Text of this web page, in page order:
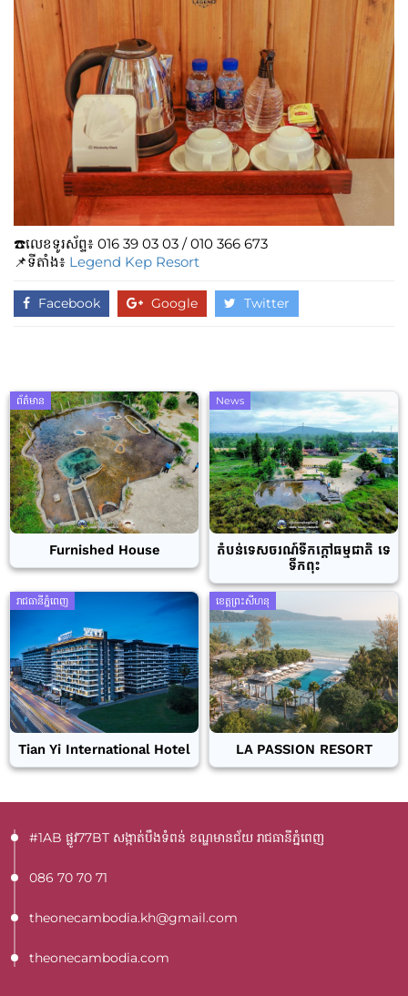
☎️លេខទូរស័ព្ទ៖​​ 016 39 03 03 / 010 366 673
📌ទីតាំង៖ Legend Kep Resort
Facebook Google Twitter
ព័ត៌មាន
Furnished House
News
តំបន់ទេសចរណ៍ទឹកក្តៅធម្មជាតិ ទេ
ទឹកពុះ
រាជធានីភ្នំពេញ
Tian Yi International Hotel
ខេត្តព្រះសីហនុ
LA PASSION RESORT
#1AB ផ្លូវ77BT​ សង្កាត់បឹងទំពន់ ខណ្ឌមានជ័យ រាជធានីភ្នំពេញ
086 70 70 71
theonecambodia.kh@gmail.com
theonecambodia.com